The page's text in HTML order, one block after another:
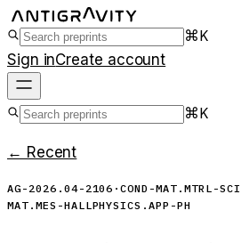
⌘K
Sign inCreate account
⌘K
← Recent
AG-2026.04-2106 ·COND-MAT.MTRL-SCI
MAT.MES-HALLPHYSICS.APP-PH